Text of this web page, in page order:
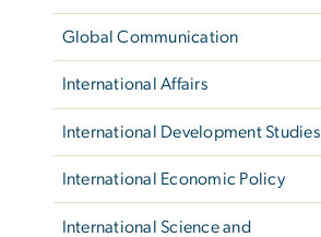
Global Communication
International Affairs
International Development Studies
International Economic Policy
International Science and